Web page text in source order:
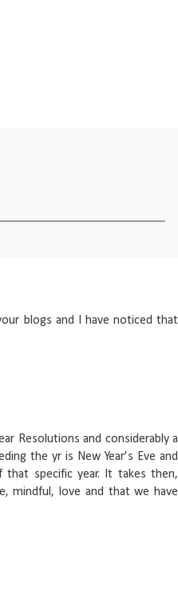
blogs and I have noticed that
Resolutions and considerably a
the yr is New Year’s Eve and
that specific year. It takes then,
mindful, love and that we have